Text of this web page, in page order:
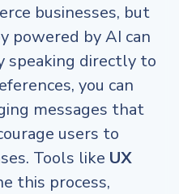
businesses, but
powered by AI can
speaking directly to
you can
messages that
users to
Tools like UX
this process,